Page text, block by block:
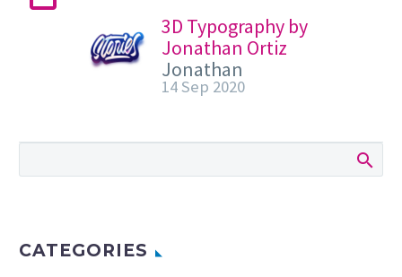
3D Typography by
Jonathan Ortiz
Jonathan
Ortiz shared a
typography
stylish. There are
14 Sep 2020
CATEGORIES